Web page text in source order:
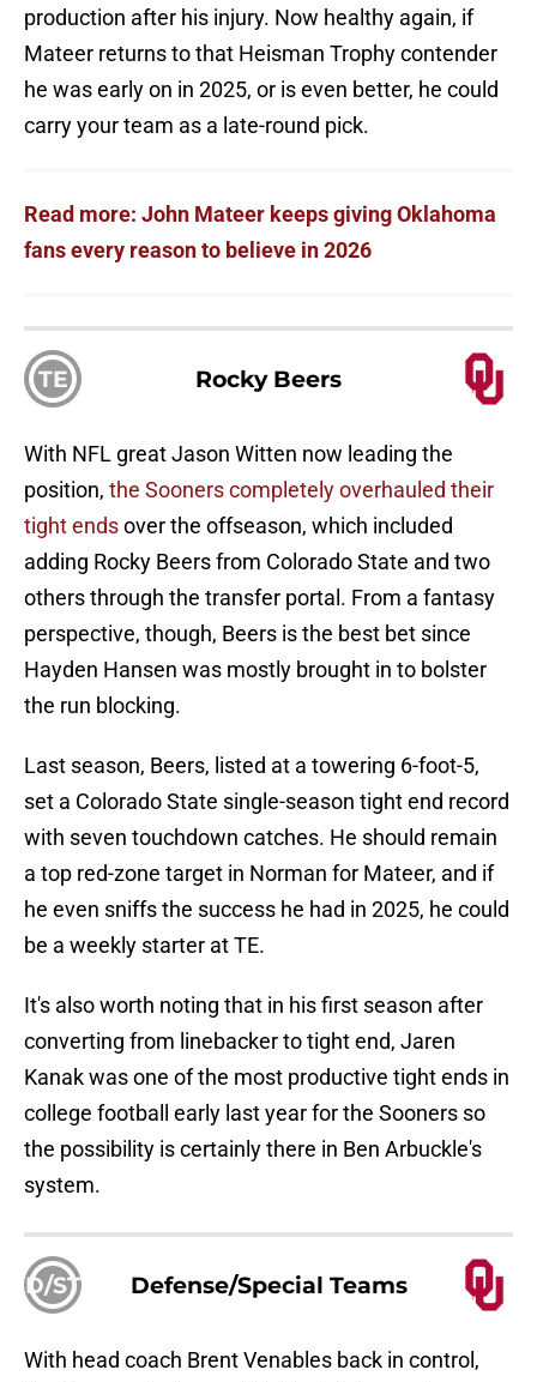
production after his injury. Now healthy again, if
Mateer returns to that Heisman Trophy contender
he was early on in 2025, or is even better, he could
carry your team as a late-round pick.
Read more: John Mateer keeps giving Oklahoma
fans every reason to believe in 2026
TE Rocky Beers
With NFL great Jason Witten now leading the
position, the Sooners completely overhauled their
tight endsover the offseason, which included
adding Rocky Beers from Colorado State and two
others through the transfer portal. From a fantasy
perspective, though, Beers is the best bet since
Hayden Hansen was mostly brought in to bolster
the run blocking.
Last season, Beers, listed at a towering 6-foot-5,
set a Colorado State single-season tight end record
with seven touchdown catches. He should remain
a top red-zone target in Norman for Mateer, and if
he even sniffs the success he had in 2025, he could
be a weekly starter at TE.
It's also worth noting that in his first season after
converting from linebacker to tight end, Jaren
Kanak was one of the most productive tight ends in
college football early last year for the Sooners so
the possibility is certainly there in Ben Arbuckle's
system.
D/ST Defense/Special Teams
With head coach Brent Venables back in control,